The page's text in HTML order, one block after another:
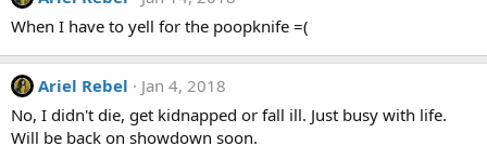
When I have to yell for the poopknife =(
Ariel Rebel
Jan 4, 2018
No, I didn't die, get kidnapped or fall ill. Just busy with life.
Will be back on showdown soon.